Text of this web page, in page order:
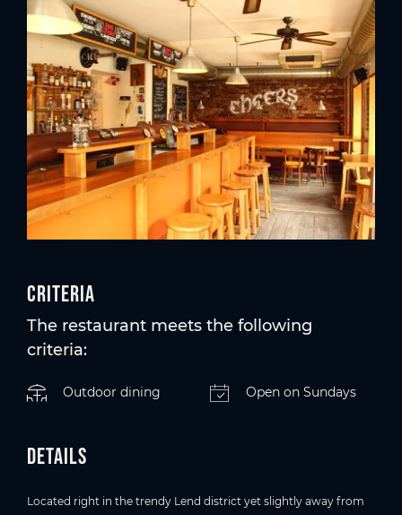
Criteria
The restaurant meets the following
criteria:
Outdoor dining Open on Sundays
Details
Located right in the trendy Lend district yet slightly away from